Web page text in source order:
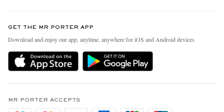
Delivery
Holiday Orders
Privacy Policy
People & Planet
Sustainability Strategy
MR PORTER Health In Mind
Affiliates
GET THE MR PORTER APP
Download and enjoy our app, anytime, anywhere for iOS and Android devices
MR PORTER ACCEPTS